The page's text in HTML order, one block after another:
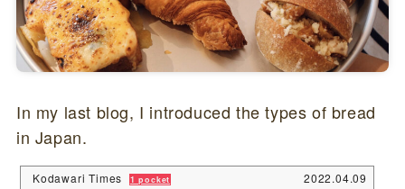
In my last blog, I introduced the types of bread
in Japan.
Kodawari Times 1 pocket 2022.04.09